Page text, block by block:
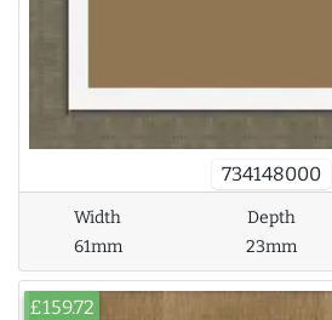
734148000
Width
61mm
Depth
23mm
£159.72